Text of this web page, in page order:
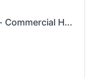
Mechanical Systems Tech - Commercial HVAC Technician